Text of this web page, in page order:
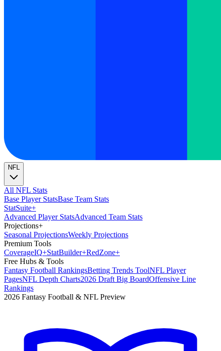
NFL
All NFL Stats
Base Player StatsBase Team Stats
StatSuite+
Advanced Player StatsAdvanced Team Stats
Projections+
Seasonal ProjectionsWeekly Projections
Premium Tools
CoverageIQ+StatBuilder+RedZone+
Free Hubs & Tools
Fantasy Football RankingsBetting Trends ToolNFL Player
PagesNFL Depth Charts2026 Draft Big BoardOffensive Line
Rankings
2026 Fantasy Football & NFL Preview